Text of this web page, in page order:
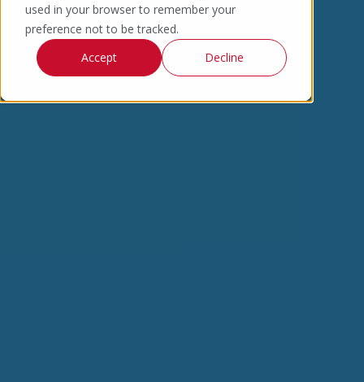
used in your browser to remember your
preference not to be tracked.
Accept
Decline